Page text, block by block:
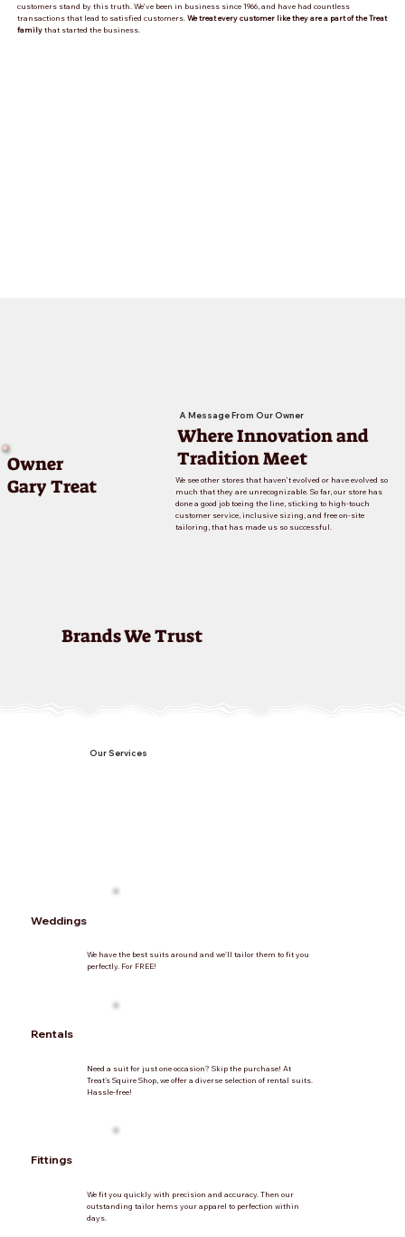
customers stand by this truth. We’ve been in business since 1966, and have had countless
transactions that lead to satisfied customers. We treat every customer like they are a part of the Treat
familythat started the business.
Owner
Gary Treat
A Message From Our Owner
Where Innovation and
Tradition Meet
We see other stores that haven’t evolved or have evolved so
much that they are unrecognizable. So far, our store has
done a good job toeing the line, sticking to high-touch
customer service, inclusive sizing, and free on-site
tailoring, that has made us so successful.
Brands We Trust
We have the best suits around and we'll tailor them to fit you
perfectly. For FREE!
Weddings
Need a suit for just one occasion? Skip the purchase! At
Treat's Squire Shop, we offer a diverse selection of rental suits.
Hassle-free!
Rentals
We fit you quickly with precision and accuracy. Then our
outstanding tailor hems your apparel to perfection within
days.
Fittings
Our Services